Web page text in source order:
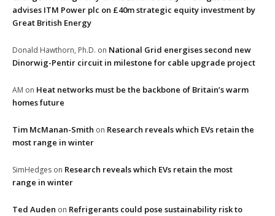
advises ITM Power plc on £40m strategic equity investment by
Great British Energy
Donald Hawthorn, Ph.D. on National Grid energises second new
Dinorwig-Pentir circuit in milestone for cable upgrade project
AM on Heat networks must be the backbone of Britain’s warm
homes future
Tim McManan-Smith on Research reveals which EVs retain the
most range in winter
SimHedges on Research reveals which EVs retain the most
range in winter
Ted Auden on Refrigerants could pose sustainability risk to